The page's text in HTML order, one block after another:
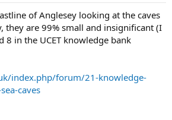
of Anglesey looking at the caves
they are 99% small and insignificant (I
8 in the UCET knowledge bank
index.php/forum/21-knowledge-
caves